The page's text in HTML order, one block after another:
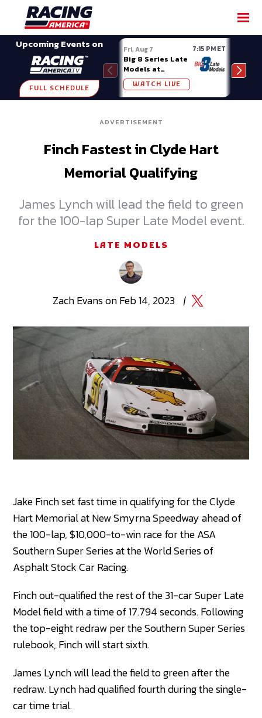
Upcoming Events on
FULL SCHEDULE
Fri, Aug 7 7:15 PM ET
Big 8 Series Late
Models at
Madison (WI)
WATCH LIVE
ADVERTISEMENT
Finch Fastest in Clyde Hart
Memorial Qualifying
James Lynch will lead the field to green
for the 100-lap Super Late Model event.
LATE MODELS
Zach EvansonFeb 14, 2023 |
SHARE
Jake Finch set fast time in qualifying for the Clyde
Hart Memorial at New Smyrna Speedway ahead of
the 100-lap, $10,000-to-win race for the ASA
Southern Super Series at the World Series of
Asphalt Stock Car Racing.
Finch out-qualified the rest of the 31-car Super Late
Model field with a time of 17.794 seconds. Following
the top-eight redraw per the Southern Super Series
rulebook, Finch will start sixth.
James Lynch will lead the field to green after the
redraw. Lynch had qualified fourth during the single-
car time trial.